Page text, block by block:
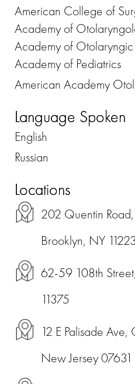
American College of
Academy of
Academy of
Academy of Pediatrics
American Academy
Language Spoken
English
Russian
Locations
202 Quentin Road,
Brooklyn, NY 11223
62-59 108th
11375
12 E Palisade
New Jersey 07631